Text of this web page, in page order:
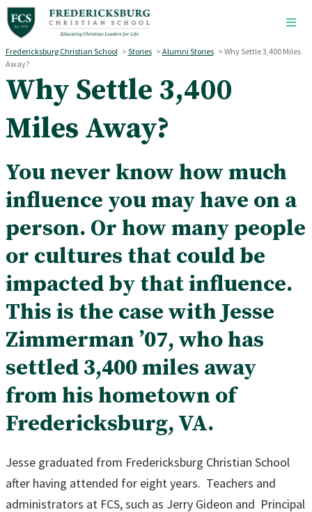
Skip to main content
Fredericksburg Christian School > Stories > Alumni Stories > Why Settle 3,400 Miles
Away?
Why Settle 3,400
Miles Away?
You never know how much
influence you may have on a
person. Or how many people
or cultures that could be
impacted by that influence.
This is the case with Jesse
Zimmerman ’07, who has
settled 3,400 miles away
from his hometown of
Fredericksburg, VA.
Jesse graduated from Fredericksburg Christian School
after having attended for eight years. Teachers and
administrators at FCS, such as Jerry Gideon and Principal